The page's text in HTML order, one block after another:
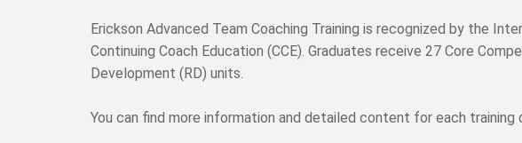
Erickson Advanced Team Coaching Training is recognized by the
Continuing Coach Education (CCE). Graduates receive 27 Core
Development (RD) units.
You can find more information and detailed content for each training